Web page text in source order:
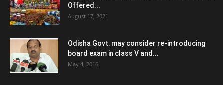
Offered...
August 17, 2021
Odisha Govt. may consider re-introducing
board exam in class V and...
May 4, 2016